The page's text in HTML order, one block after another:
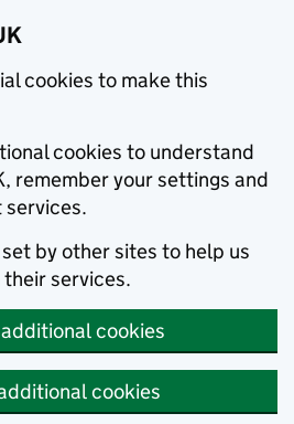
cookies to make this
cookies to understand
remember your settings and
services.
by other sites to help us
services.
cookies
cookies